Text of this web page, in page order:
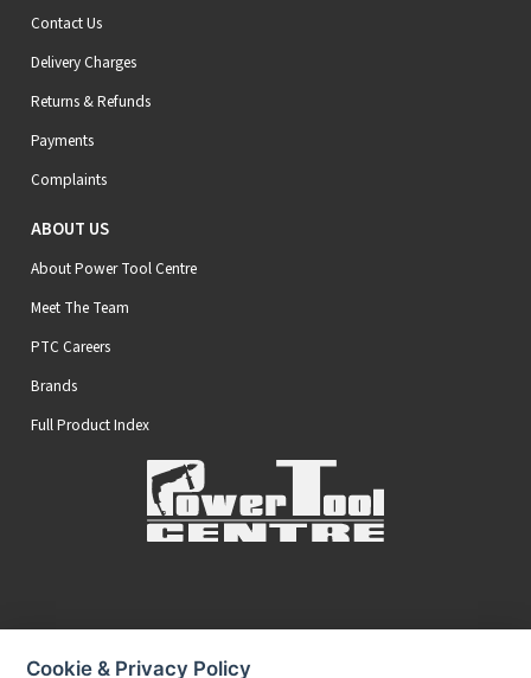
Contact Us
Delivery Charges
Returns & Refunds
Payments
Complaints
ABOUT US
About Power Tool Centre
Meet The Team
PTC Careers
Brands
Full Product Index
Cookie & Privacy Policy